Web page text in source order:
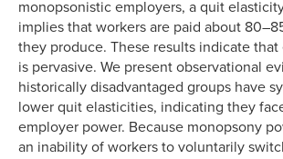
monopsonistic employers, a quit
implies that workers are paid about
they produce. These results indicate
is pervasive. We present observational
historically disadvantaged groups have
lower quit elasticities, indicating they
employer power. Because monopsony
an inability of workers to voluntarily